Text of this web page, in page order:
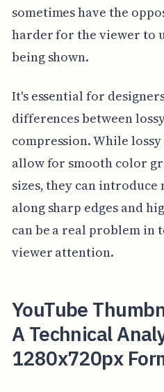
sometimes have the
harder for the viewer to
being shown.
It's essential for
differences between
compression. While
allow for smooth color
sizes, they can
along sharp edges and
can be a real problem in
viewer attention.
YouTube
A Technical
1280x720px